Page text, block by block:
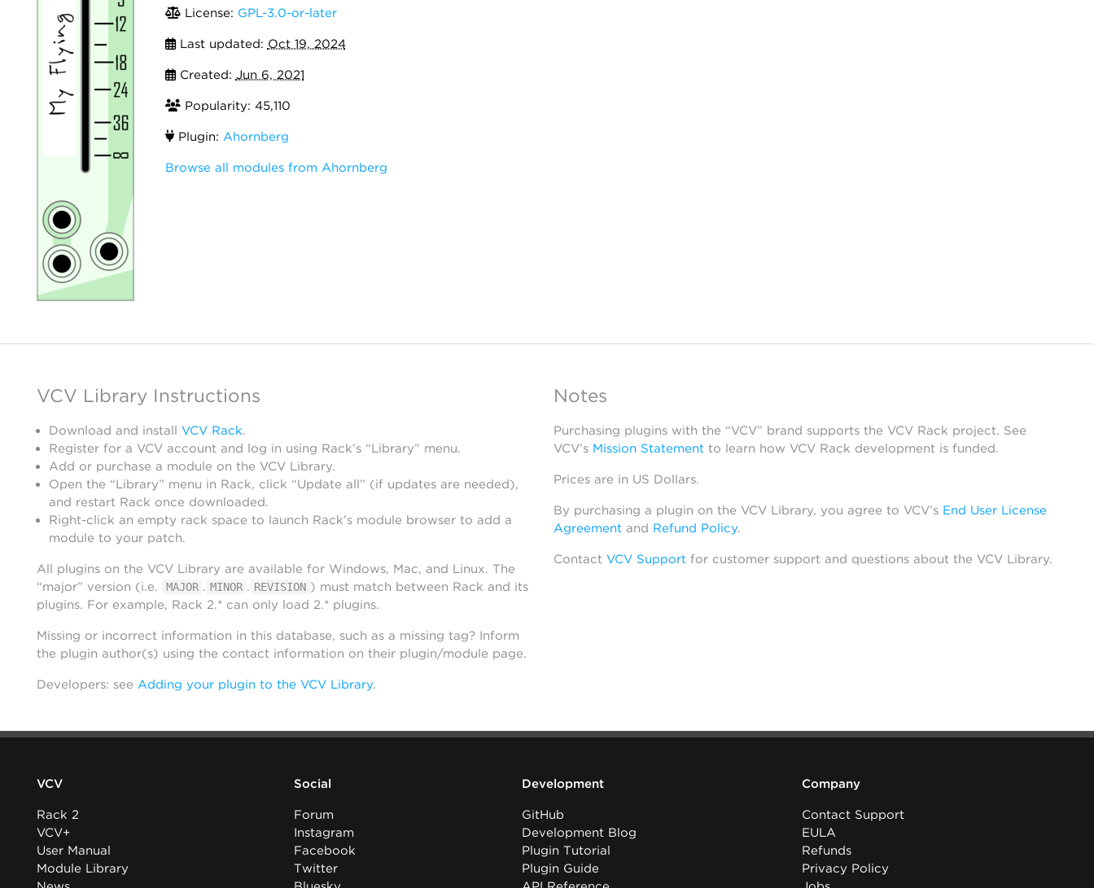
License: GPL-3.0-or-later
Last updated: Oct 19, 2024
Created: Jun 6, 2021
Popularity: 45,110
Plugin: Ahornberg
Browse all modules from Ahornberg
VCV Library Instructions
Download and install VCV Rack.
Register for a VCV account and log in using Rack’s “Library” menu.
Add or purchase a module on the VCV Library.
Open the “Library” menu in Rack, click “Update all” (if updates are needed),
and restart Rack once downloaded.
Right-click an empty rack space to launch Rack’s module browser to add a
module to your patch.
All plugins on the VCV Library are available for Windows, Mac, and Linux. The
“major” version (i.e.
MAJOR . MINOR . REVISION ) must match between Rack and its
plugins. For example, Rack 2.* can only load 2.* plugins.
Missing or incorrect information in this database, such as a missing tag? Inform
the plugin author(s) using the contact information on their plugin/module page.
Developers: see Adding your plugin to the VCV Library.
Notes
Purchasing plugins with the “VCV” brand supports the VCV Rack project. See
VCV’s Mission Statementto learn how VCV Rack development is funded.
Prices are in US Dollars.
By purchasing a plugin on the VCV Library, you agree to VCV’s End User License
Agreementand Refund Policy.
Contact VCV Supportfor customer support and questions about the VCV Library.
VCV
Rack 2
VCV+
User Manual
Module Library
Social
Forum
Instagram
Facebook
Twitter
Development
GitHub
Development Blog
Plugin Tutorial
Plugin Guide
Company
Contact Support
EULA
Refunds
Privacy Policy